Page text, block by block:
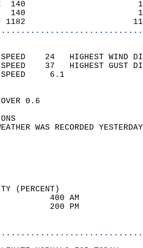
140
140
1182
SPEED    24   HIGHEST
SPEED    37   HIGHEST
WIND
SKY
WEATHER WAS
(PERCENT)
100
53